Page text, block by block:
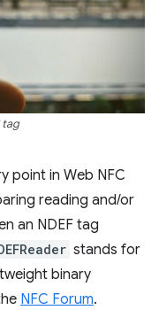
tag
point in Web NFC
reading and/or
an NDEF tag
stands for
binary
NFC Forum.